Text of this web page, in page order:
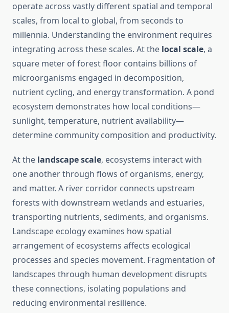
operate across vastly different spatial and temporal
scales, from local to global, from seconds to
millennia. Understanding the environment requires
integrating across these scales. At the local scale, a
square meter of forest floor contains billions of
microorganisms engaged in decomposition,
nutrient cycling, and energy transformation. A pond
ecosystem demonstrates how local conditions—
sunlight, temperature, nutrient availability—
determine community composition and productivity.
At the landscape scale, ecosystems interact with
one another through flows of organisms, energy,
and matter. A river corridor connects upstream
forests with downstream wetlands and estuaries,
transporting nutrients, sediments, and organisms.
Landscape ecology examines how spatial
arrangement of ecosystems affects ecological
processes and species movement. Fragmentation of
landscapes through human development disrupts
these connections, isolating populations and
reducing environmental resilience.